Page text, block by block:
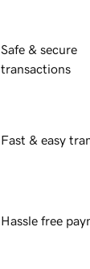
Safe & secure
transactions
Fast & easy
Hassle free